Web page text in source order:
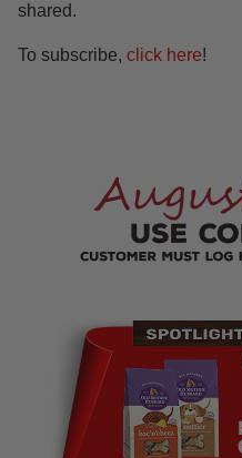
shared.
To subscribe, click here!